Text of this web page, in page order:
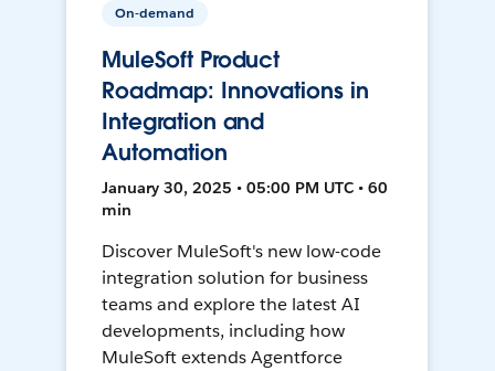
On-demand
MuleSoft Product
Roadmap: Innovations in
Integration and
Automation
January 30, 2025 • 05:00 PM UTC • 60
min
Discover MuleSoft's new low-code
integration solution for business
teams and explore the latest AI
developments, including how
MuleSoft extends Agentforce